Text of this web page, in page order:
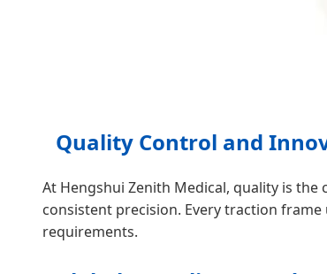
Quality Control and
At Hengshui Zenith Medical, quality is
consistent precision. Every traction
requirements.